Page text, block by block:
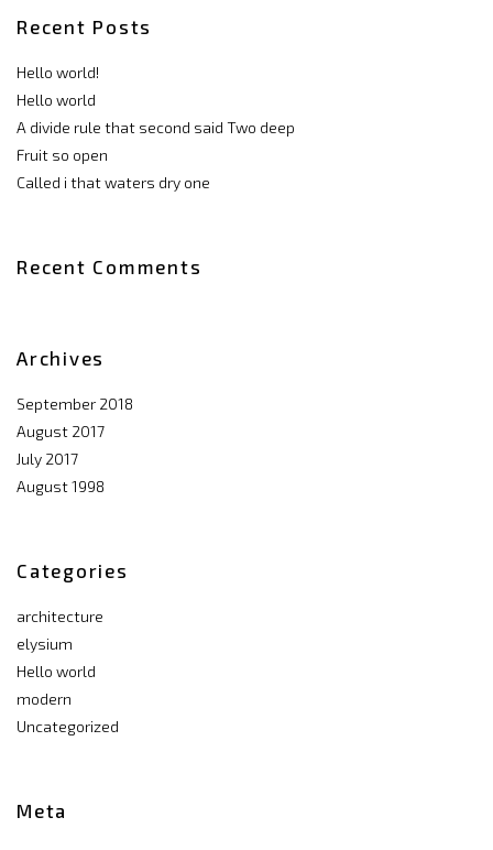
Recent Posts
Hello world!
Hello world
A divide rule that second said Two deep
Fruit so open
Called i that waters dry one
Recent Comments
Archives
September 2018
August 2017
July 2017
August 1998
Categories
architecture
elysium
Hello world
modern
Uncategorized
Meta